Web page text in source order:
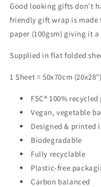
Good looking gifts don't
friendly gift wrap is made
paper (100gsm) giving it
Supplied in flat folded
1 Sheet = 50x70cm (20x28")
FSC® 100%
Vegan, vegetable
Designed & printed
Biodegradable
Fully recyclable
Plastic-free
Carbon balanced